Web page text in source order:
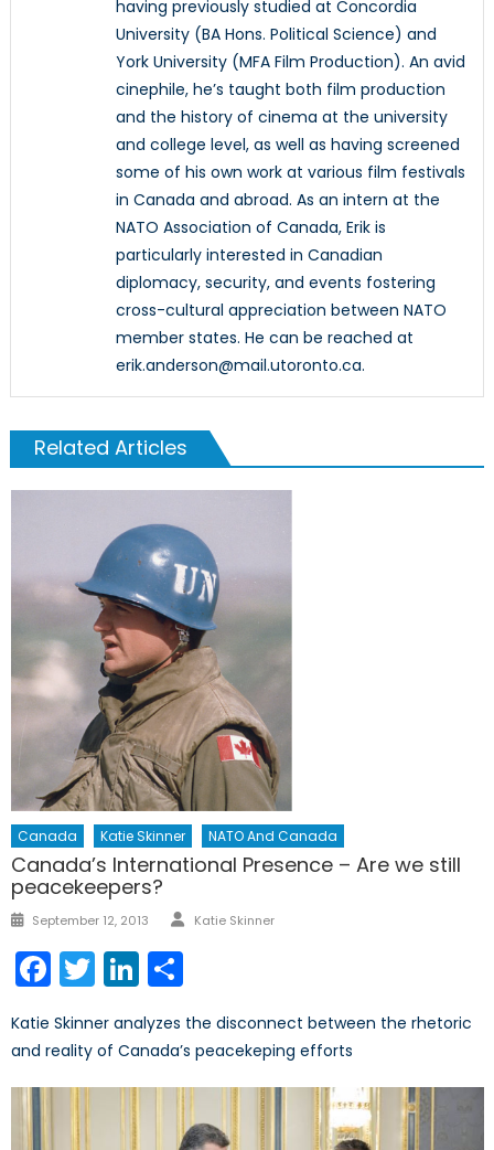
having previously studied at Concordia
University (BA Hons. Political Science) and
York University (MFA Film Production). An avid
cinephile, he’s taught both film production
and the history of cinema at the university
and college level, as well as having screened
some of his own work at various film festivals
in Canada and abroad. As an intern at the
NATO Association of Canada, Erik is
particularly interested in Canadian
diplomacy, security, and events fostering
cross-cultural appreciation between NATO
member states. He can be reached at
erik.anderson@mail.utoronto.ca.
Related Articles
Canada Katie Skinner NATO And Canada
Canada’s International Presence – Are we still
peacekeepers?
Posted
September 12, 2013 Author
Katie Skinner
Facebook
TwitterLinkedIn
Katie Skinner analyzes the disconnect between the rhetoric
and reality of Canada’s peacekeping efforts